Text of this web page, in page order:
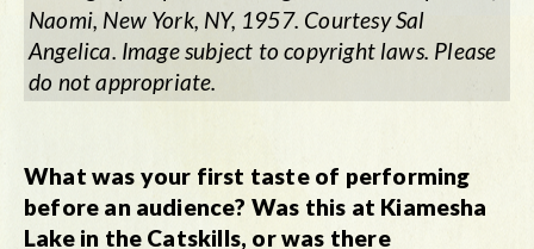
Naomi, New York, NY, 1957. Courtesy Sal
Angelica. Image subject to copyright laws. Please
do not appropriate.
What was your first taste of performing
before an audience? Was this at Kiamesha
Lake in the Catskills, or was there